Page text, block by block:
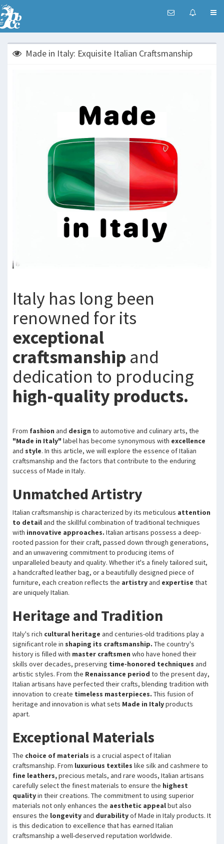
Made in Italy: Exquisite Italian Craftsmanship
Italy has long been
renowned for its
exceptional
craftsmanship and
dedication to producing
high-quality products.
From fashion and design to automotive and culinary arts, the
"Made in Italy" label has become synonymous with excellence
and style. In this article, we will explore the essence of Italian
craftsmanship and the factors that contribute to the enduring
success of Made in Italy.
Unmatched Artistry
Italian craftsmanship is characterized by its meticulous attention
to detailand the skillful combination of traditional techniques
with innovative approaches. Italian artisans possess a deep-
rooted passion for their craft, passed down through generations,
and an unwavering commitment to producing items of
unparalleled beauty and quality. Whether it's a finely tailored suit,
a handcrafted leather bag, or a beautifully designed piece of
furniture, each creation reflects the artistryand expertise that
are uniquely Italian.
Heritage and Tradition
Italy's rich cultural heritage and centuries-old traditions play a
significant role in shaping its craftsmanship. The country's
history is filled with master craftsmen who have honed their
skills over decades, preserving time-honored techniques and
artistic styles. From the Renaissance period to the present day,
Italian artisans have perfected their crafts, blending tradition with
innovation to create timeless masterpieces. This fusion of
heritage and innovation is what sets Made in Italyproducts
apart.
Exceptional Materials
The choice of materials is a crucial aspect of Italian
craftsmanship. From luxurious textiles like silk and cashmere to
fine leathers,precious metals, and rare woods, Italian artisans
carefully select the finest materials to ensure the highest
qualityin their creations. The commitment to using superior
materials not only enhances the aesthetic appealbut also
ensures the longevityand durabilityof Made in Italy products. It
is this dedication to excellence that has earned Italian
craftsmanship a well-deserved reputation worldwide.